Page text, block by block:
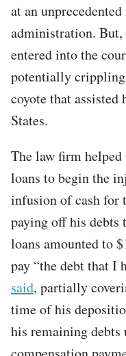
at an
administration. But,
entered into the
potentially crippling
coyote that
States.
The law firm helped
loans to begin the
infusion of cash
paying off his debts
loans amounted to
pay “the debt that I
said, partially
time of his
his remaining debts